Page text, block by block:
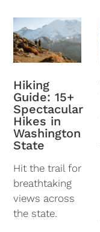
Hiking
Guide: 15+
Spectacular
Hikes in
Washington
State
Hit the trail for
breathtaking
views across
the state.